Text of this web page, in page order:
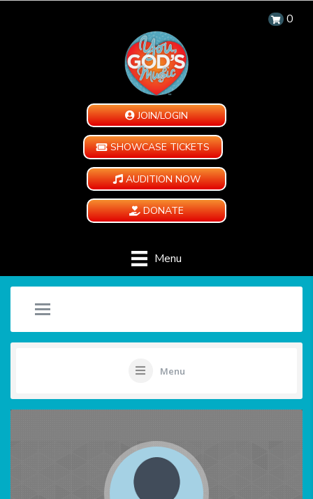
0
JOIN/LOGIN
SHOWCASE TICKETS
AUDITION NOW
DONATE
Menu
Menu